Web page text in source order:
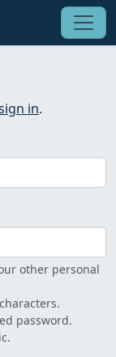
in.
other personal
password.